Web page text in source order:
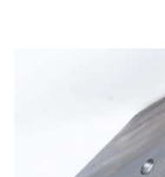
needs to be